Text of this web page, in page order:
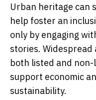
Urban heritage can
help foster an
only by engaging
stories.
both listed and
support economic
sustainability.